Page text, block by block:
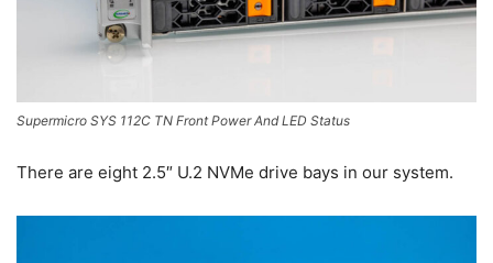
Supermicro SYS 112C TN Front Power And LED Status
There are eight 2.5″ U.2 NVMe drive bays in our system.